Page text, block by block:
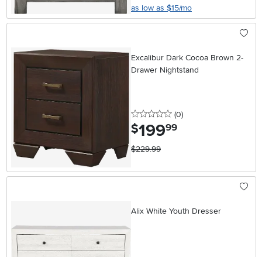
as low as $15/mo
Excalibur Dark Cocoa Brown 2-
Drawer Nightstand
0 stars
(0reviews
)
$199.99
$229.99
Alix White Youth Dresser